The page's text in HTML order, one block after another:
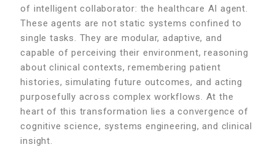
of intelligent collaborator: the healthcare AI agent.
These agents are not static systems confined to
single tasks. They are modular, adaptive, and
capable of perceiving their environment, reasoning
about clinical contexts, remembering patient
histories, simulating future outcomes, and acting
purposefully across complex workflows. At the
heart of this transformation lies a convergence of
cognitive science, systems engineering, and clinical
insight.